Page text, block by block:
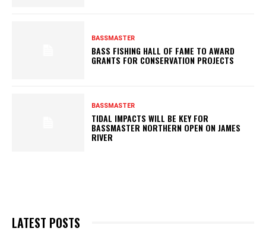
BASSMASTER
BASS FISHING HALL OF FAME TO AWARD
GRANTS FOR CONSERVATION PROJECTS
BASSMASTER
TIDAL IMPACTS WILL BE KEY FOR
BASSMASTER NORTHERN OPEN ON JAMES
RIVER
LATEST POSTS